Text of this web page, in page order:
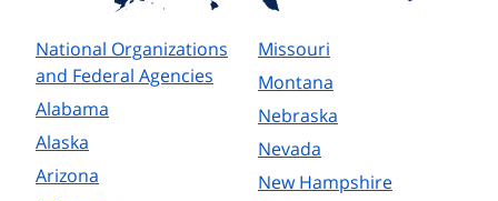
National Organizations
and Federal Agencies
Alabama
Alaska
Arizona
Missouri
Montana
Nebraska
Nevada
New Hampshire